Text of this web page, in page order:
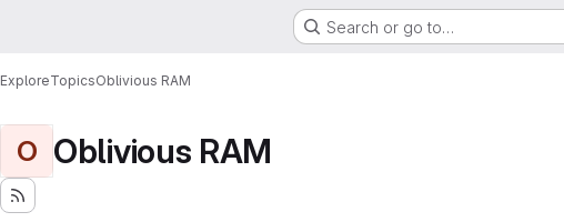
Search or go to…
ExploreTopicsOblivious RAM
O Oblivious RAM